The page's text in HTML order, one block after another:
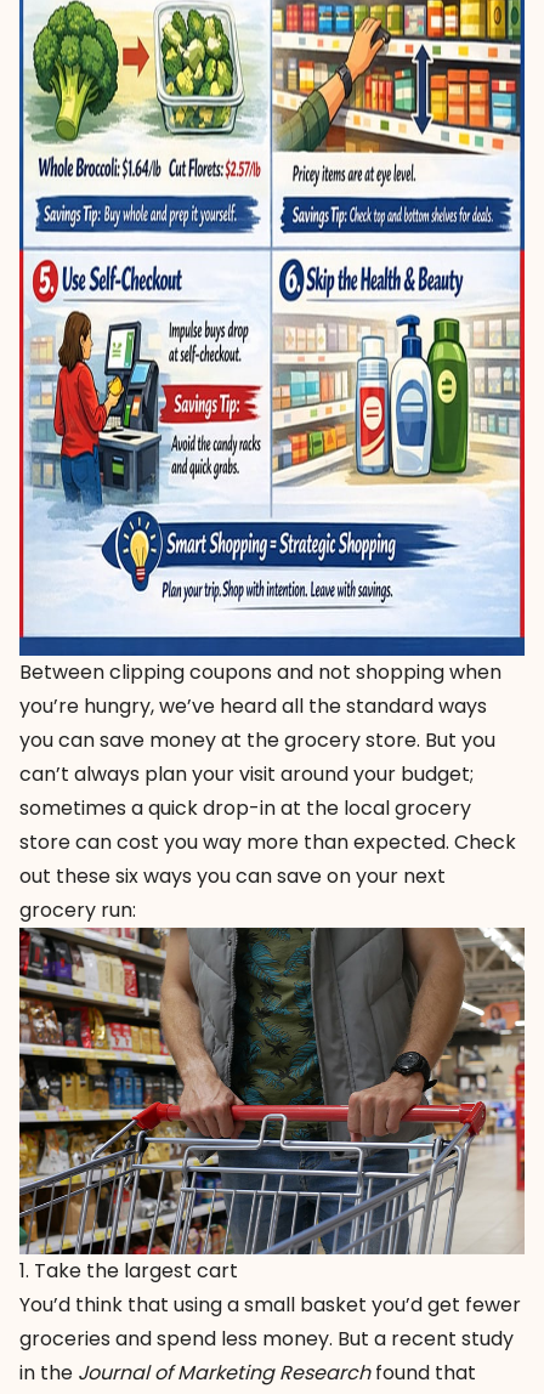
Between clipping coupons and not shopping when
you’re hungry, we’ve heard all the standard ways
you can save money at the grocery store. But you
can’t always plan your visit around your budget;
sometimes a quick drop-in at the local grocery
store can cost you way more than expected. Check
out these six ways you can save on your next
grocery run:
1. Take the largest cart
You’d think that using a small basket you’d get fewer
groceries and spend less money. But a recent study
in the Journal of Marketing Researchfound that